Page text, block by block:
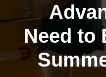
Need to